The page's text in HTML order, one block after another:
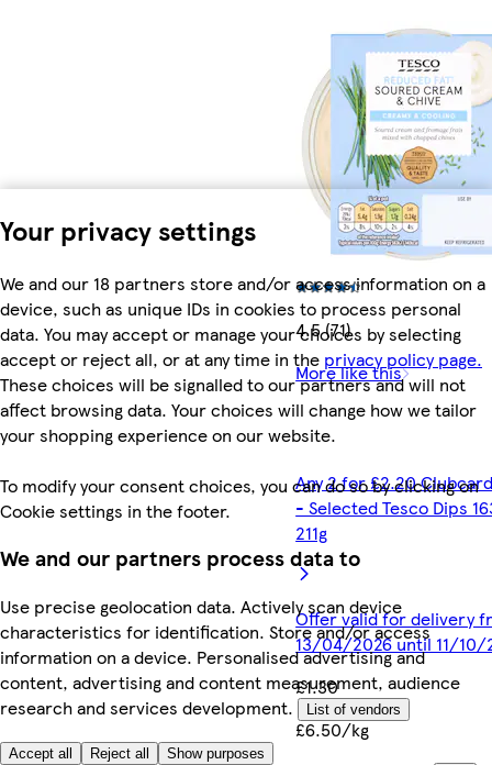
Your privacy settings
We and our 18 partners store and/or access information on a
device, such as unique IDs in cookies to process personal
data. You may accept or manage your choices by selecting
accept or reject all, or at any time in the privacy policy page.
These choices will be signalled to our partners and will not
affect browsing data. Your choices will change how we tailor
your shopping experience on our website.
To modify your consent choices, you can do so by clicking on
Cookie settings in the footer.
We and our partners process data to
Use precise geolocation data. Actively scan device
characteristics for identification. Store and/or access
information on a device. Personalised advertising and
content, advertising and content measurement, audience
research and services development.
List of vendors
Accept all Reject all Show purposes
4.5 (71)
More like this
Any 2 for £2.20
- Selected Tesco Dips
211g
Offer valid for delivery
13/04/2026 until 11/10/
£1.30
£6.50/kg